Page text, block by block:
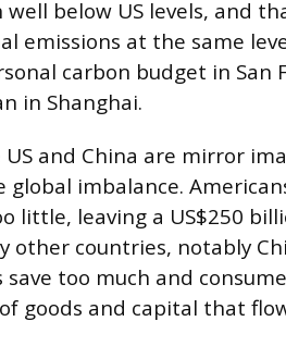
below US levels, and
emissions at the same
carbon budget in San
in Shanghai.
US and China are mirror
global imbalance.
little, leaving a US$250
other countries, notably
too much and
goods and capital that